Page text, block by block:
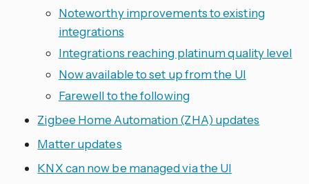
Noteworthy improvements to existing
integrations
Integrations reaching platinum quality level
Now available to set up from the UI
Farewell to the following
Zigbee Home Automation (ZHA) updates
Matter updates
KNX can now be managed via the UI